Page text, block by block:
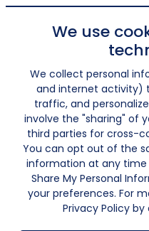
We use
We collect personal
and internet activity)
traffic, and
involve the "sharing" of
third parties for cross-
You can opt out of the
information at any time
Share My Personal
your preferences. For
Privacy Policy